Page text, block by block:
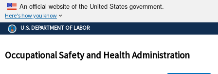
An official website of the United States government.
Here's how you know
The .gov means it's official.
Federal government websites often end in .gov or .mil. Before
government site.
U.S. DEPARTMENT OF LABOR
Occupational Safety and Health Administration